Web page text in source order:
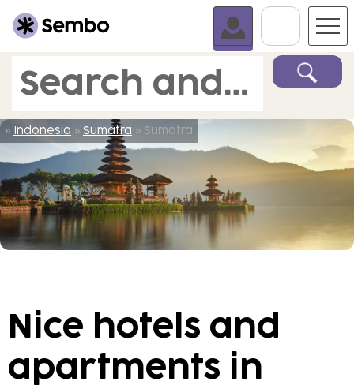
Go To
Search and book
» Indonesia » Sumatra » Sumatra
Nice hotels and
apartments in